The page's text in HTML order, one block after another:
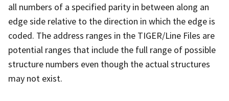
all numbers of a specified parity in between along an
edge side relative to the direction in which the edge is
coded. The address ranges in the TIGER/Line Files are
potential ranges that include the full range of possible
structure numbers even though the actual structures
may not exist.